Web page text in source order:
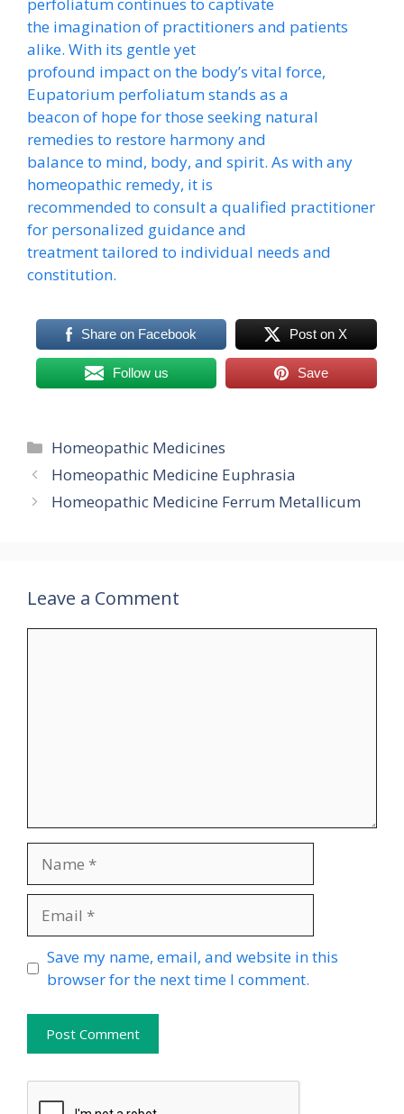
the imagination of practitioners and patients
alike. With its gentle yet
profound impact on the body’s vital force,
Eupatorium perfoliatum stands as a
beacon of hope for those seeking natural
remedies to restore harmony and
balance to mind, body, and spirit. As with any
homeopathic remedy, it is
recommended to consult a qualified practitioner
for personalized guidance and
treatment tailored to individual needs and
constitution.
Share on Facebook Post on X
Follow us Save
Categories
Homeopathic Medicines
Homeopathic Medicine Euphrasia
Homeopathic Medicine Ferrum Metallicum
Leave a Comment
Website
Save my name, email, and website in this
browser for the next time I comment.